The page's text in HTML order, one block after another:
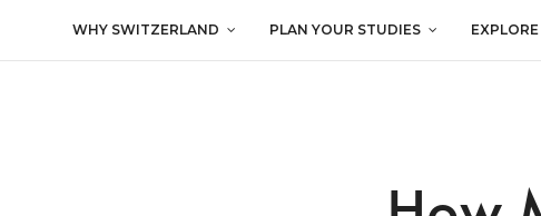
WHY SWITZERLAND PLAN YOUR STUDIES